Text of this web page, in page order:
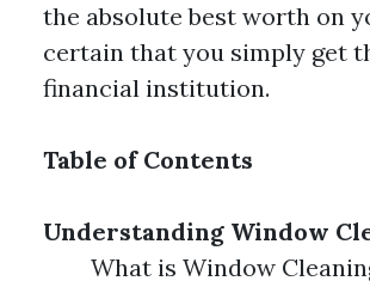
the absolute best worth on
certain that you simply get
financial institution.
Table of Contents
Understanding Window
What is Window